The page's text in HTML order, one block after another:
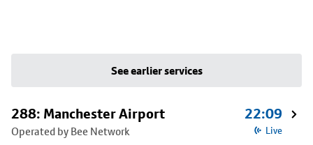
See earlier services
288: Manchester Airport
Operated by Bee Network
22:09
Live